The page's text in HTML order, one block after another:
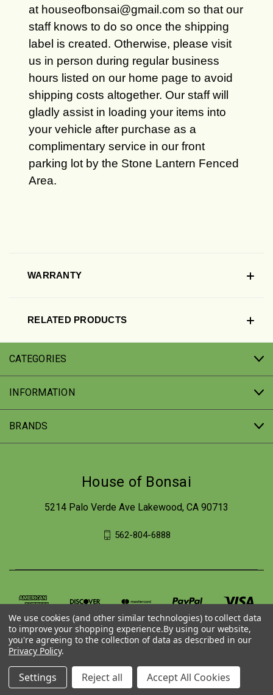
at houseofbonsai@gmail.com so that our
staff knows to do so once the shipping
label is created. Otherwise, please visit
us in person during regular business
hours listed on our home page to avoid
shipping costs altogether. Our staff will
gladly assist in loading your items into
your vehicle after purchase as a
complimentary service in our front
parking lot by the Stone Lantern Fenced
Area.
WARRANTY
RELATED PRODUCTS
CATEGORIES
INFORMATION
BRANDS
House of Bonsai
5214 Palo Verde Ave Lakewood, CA 90713
562-804-6888
© 2026 House of Bonsai
We use cookies (and other similar technologies) to collect data
to improve your shopping experience.By using our website,
you're agreeing to the collection of data as described in our
Privacy Policy.
Settings Reject all Accept All Cookies